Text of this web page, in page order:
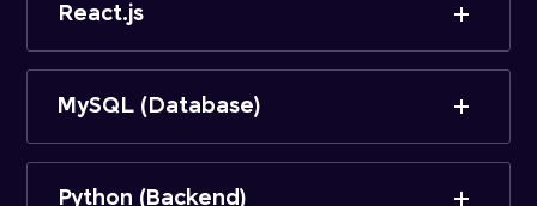
React.js
MySQL (Database)
Python (Backend)